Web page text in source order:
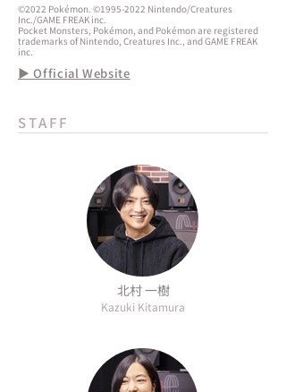
©2022 Pokémon. ©1995-2022 Nintendo/Creatures
Inc./GAME FREAK inc.
Pocket Monsters, Pokémon, and Pokémon are registered
trademarks of Nintendo, Creatures Inc., and GAME FREAK
inc.
▶ Official Website
STAFF
北村 一樹
Kazuki Kitamura